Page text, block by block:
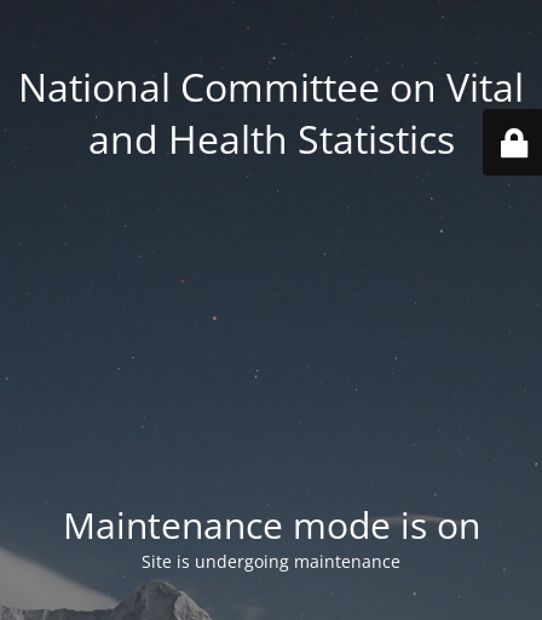
National Committee on Vital
and Health Statistics
Maintenance mode is on
Site is undergoing maintenance